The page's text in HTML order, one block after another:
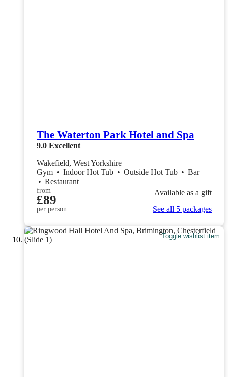
The Waterton Park Hotel and Spa
9.0 Excellent
Wakefield, West Yorkshire
Gym • Indoor Hot Tub • Outside Hot Tub • Bar
• Restaurant
from
£89
per person
Available as a gift
See all 5 packages
Toggle wishlist item